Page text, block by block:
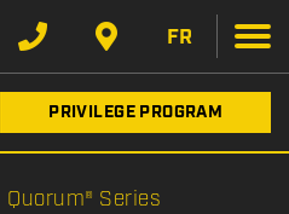
FR
PRIVILEGE PROGRAM
Quorum® Series